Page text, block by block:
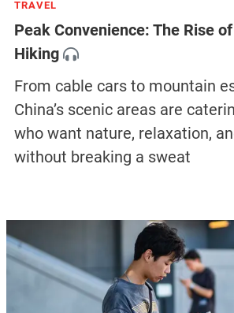
TRAVEL
Peak Convenience: The Rise
Hiking
From cable cars to mountain
China’s scenic areas are
who want nature, relaxation,
without breaking a sweat